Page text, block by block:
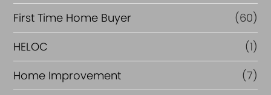
c
e
First Time Home Buyer
(60)
HELOC
(1)
Home Improvement
(7)